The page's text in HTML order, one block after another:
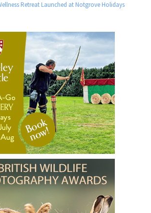
Retreat Launched at Notgrove Holidays